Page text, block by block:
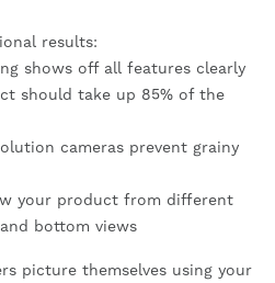
results:
shows off all features clearly
should take up 85% of the
cameras prevent grainy
your product from different
bottom views
picture themselves using your